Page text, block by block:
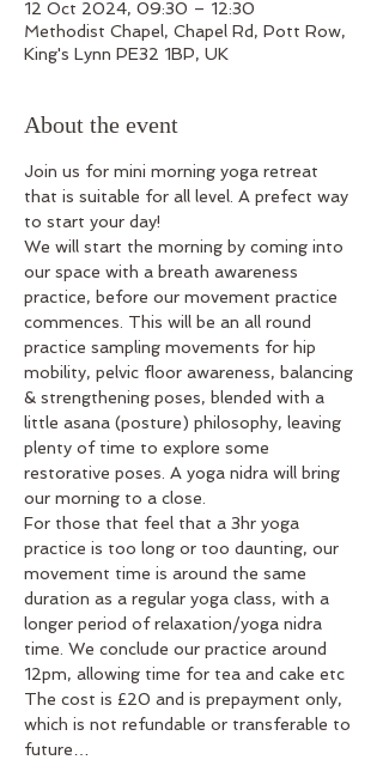
12 Oct 2024, 09:30 – 12:30
Methodist Chapel, Chapel Rd, Pott Row,
King's Lynn PE32 1BP, UK
About the event
Join us for mini morning yoga retreat
that is suitable for all level. A prefect way
to start your day!
We will start the morning by coming into
our space with a breath awareness
practice, before our movement practice
commences. This will be an all round
practice sampling movements for hip
mobility, pelvic floor awareness, balancing
& strengthening poses, blended with a
little asana (posture) philosophy, leaving
plenty of time to explore some
restorative poses. A yoga nidra will bring
our morning to a close.
For those that feel that a 3hr yoga
practice is too long or too daunting, our
movement time is around the same
duration as a regular yoga class, with a
longer period of relaxation/yoga nidra
time. We conclude our practice around
12pm, allowing time for tea and cake etc
The cost is £20 and is prepayment only,
which is not refundable or transferable to
future…